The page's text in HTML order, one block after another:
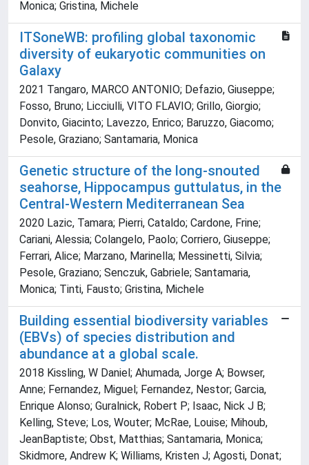
Monica; Gristina, Michele
ITSoneWB: profiling global taxonomic
diversity of eukaryotic communities on
Galaxy
2021 Tangaro, MARCO ANTONIO; Defazio, Giuseppe;
Fosso, Bruno; Licciulli, VITO FLAVIO; Grillo, Giorgio;
Donvito, Giacinto; Lavezzo, Enrico; Baruzzo, Giacomo;
Pesole, Graziano; Santamaria, Monica
Genetic structure of the long-snouted
seahorse, Hippocampus guttulatus, in the
Central-Western Mediterranean Sea
2020 Lazic, Tamara; Pierri, Cataldo; Cardone, Frine;
Cariani, Alessia; Colangelo, Paolo; Corriero, Giuseppe;
Ferrari, Alice; Marzano, Marinella; Messinetti, Silvia;
Pesole, Graziano; Senczuk, Gabriele; Santamaria,
Monica; Tinti, Fausto; Gristina, Michele
Building essential biodiversity variables
(EBVs) of species distribution and
abundance at a global scale.
2018 Kissling, W Daniel; Ahumada, Jorge A; Bowser,
Anne; Fernandez, Miguel; Fernandez, Nestor; Garcia,
Enrique Alonso; Guralnick, Robert P; Isaac, Nick J B;
Kelling, Steve; Los, Wouter; McRae, Louise; Mihoub,
JeanBaptiste; Obst, Matthias; Santamaria, Monica;
Skidmore, Andrew K; Williams, Kristen J; Agosti, Donat;